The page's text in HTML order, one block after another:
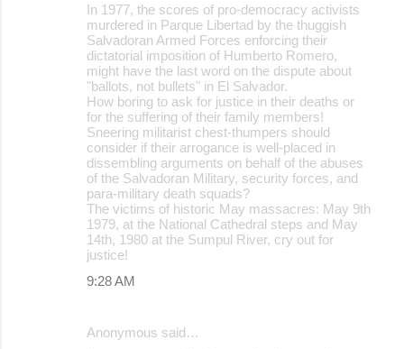
In 1977, the scores of pro-democracy activists
murdered in Parque Libertad by the thuggish
Salvadoran Armed Forces enforcing their
dictatorial imposition of Humberto Romero,
might have the last word on the dispute about
"ballots, not bullets" in El Salvador.
How boring to ask for justice in their deaths or
for the suffering of their family members!
Sneering militarist chest-thumpers should
consider if their arrogance is well-placed in
dissembling arguments on behalf of the abuses
of the Salvadoran Military, security forces, and
para-military death squads?
The victims of historic May massacres: May 9th
1979, at the National Cathedral steps and May
14th, 1980 at the Sumpul River, cry out for
justice!
9:28 AM
Anonymous said…